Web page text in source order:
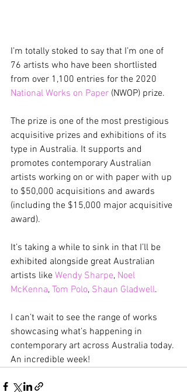
I’m totally stoked to say that I’m one of
76 artists who have been shortlisted
from over 1,100 entries for the 2020
National Works on Paper (NWOP) prize.
The prize is one of the most prestigious
acquisitive prizes and exhibitions of its
type in Australia. It supports and
promotes contemporary Australian
artists working on or with paper with up
to $50,000 acquisitions and awards
(including the $15,000 major acquisitive
award).
It’s taking a while to sink in that I’ll be
exhibited alongside great Australian
artists like Wendy Sharpe, Noel
McKenna, Tom Polo, Shaun Gladwell.
I can’t wait to see the range of works
showcasing what’s happening in
contemporary art across Australia today.
An incredible week!